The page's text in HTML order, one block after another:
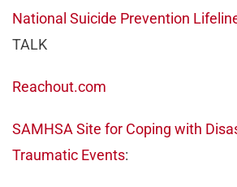
National Suicide Prevention
TALK
Reachout.com
SAMHSA Site for Coping with
Traumatic Events: